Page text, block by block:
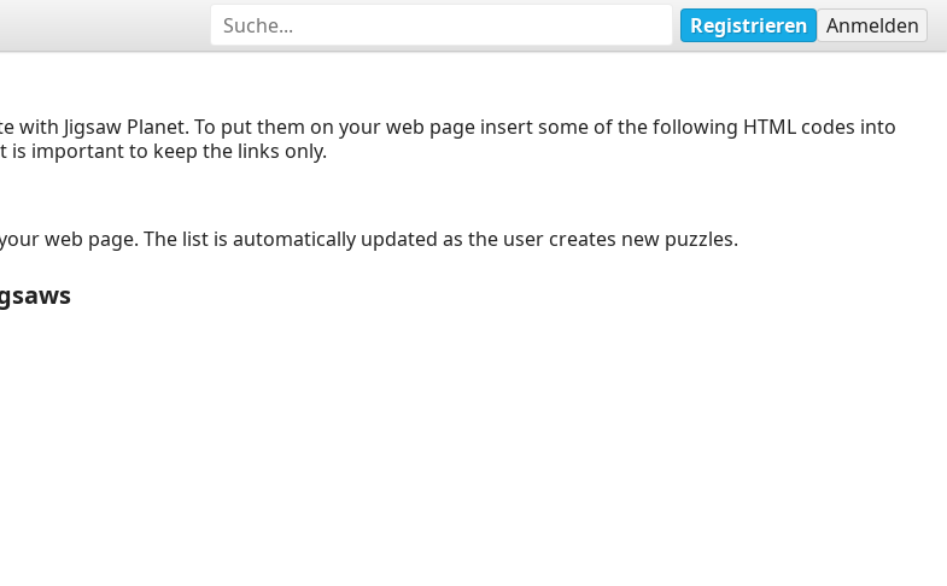
Registrieren Anmelden
Jigsaw Planet. To put them on your web page insert some of the following HTML codes into
is important to keep the links only.
web page. The list is automatically updated as the user creates new puzzles.